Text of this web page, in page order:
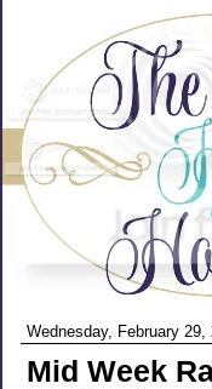
Wednesday, February 29,
Mid Week